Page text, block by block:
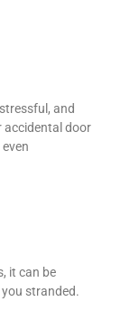
and
accidental door
it can be
stranded.